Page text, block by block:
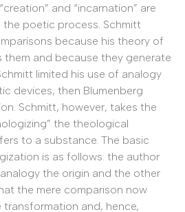
and “incarnation” are
poetic process. Schmitt
because his theory of
them and because they generate
limited his use of analogy
devices, then Blumenberg
Schmitt, however, takes the
the theological
to a substance. The basic
is as follows: the author
the origin and the other
the mere comparison now
transformation and, hence,